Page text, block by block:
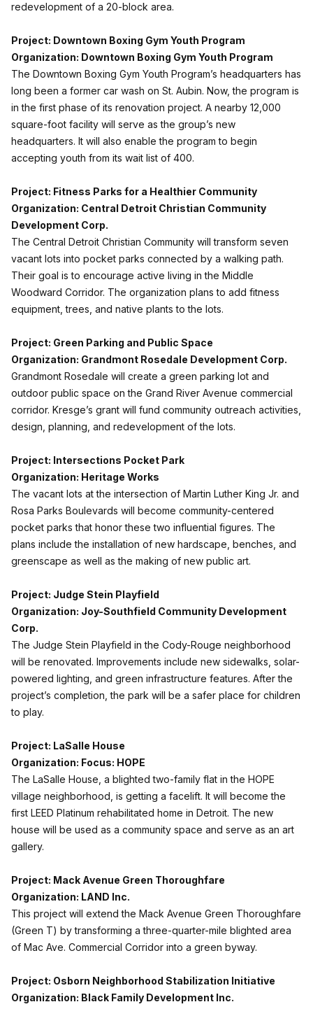
redevelopment of a 20-block area.
Project: Downtown Boxing Gym Youth Program
Organization: Downtown Boxing Gym Youth Program
The Downtown Boxing Gym Youth Program’s headquarters has
long been a former car wash on St. Aubin. Now, the program is
in the first phase of its renovation project. A nearby 12,000
square-foot facility will serve as the group’s new
headquarters. It will also enable the program to begin
accepting youth from its wait list of 400.
Project: Fitness Parks for a Healthier Community
Organization: Central Detroit Christian Community
Development Corp.
The Central Detroit Christian Community will transform seven
vacant lots into pocket parks connected by a walking path.
Their goal is to encourage active living in the Middle
Woodward Corridor. The organization plans to add fitness
equipment, trees, and native plants to the lots.
Project: Green Parking and Public Space
Organization: Grandmont Rosedale Development Corp.
Grandmont Rosedale will create a green parking lot and
outdoor public space on the Grand River Avenue commercial
corridor. Kresge’s grant will fund community outreach activities,
design, planning, and redevelopment of the lots.
Project: Intersections Pocket Park
Organization: Heritage Works
The vacant lots at the intersection of Martin Luther King Jr. and
Rosa Parks Boulevards will become community-centered
pocket parks that honor these two influential figures. The
plans include the installation of new hardscape, benches, and
greenscape as well as the making of new public art.
Project: Judge Stein Playfield
Organization: Joy-Southfield Community Development
Corp.
The Judge Stein Playfield in the Cody-Rouge neighborhood
will be renovated. Improvements include new sidewalks, solar-
powered lighting, and green infrastructure features. After the
project’s completion, the park will be a safer place for children
to play.
Project: LaSalle House
Organization: Focus: HOPE
The LaSalle House, a blighted two-family flat in the HOPE
village neighborhood, is getting a facelift. It will become the
first LEED Platinum rehabilitated home in Detroit. The new
house will be used as a community space and serve as an art
gallery.
Project: Mack Avenue Green Thoroughfare
Organization: LAND Inc.
This project will extend the Mack Avenue Green Thoroughfare
(Green T) by transforming a three-quarter-mile blighted area
of Mac Ave. Commercial Corridor into a green byway.
Project: Osborn Neighborhood Stabilization Initiative
Organization: Black Family Development Inc.